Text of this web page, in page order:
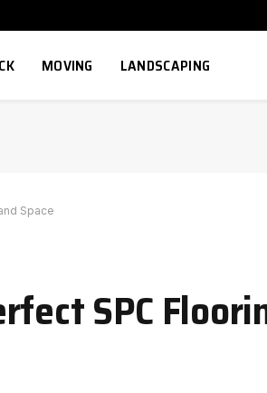
MOVING LANDSCAPING
Space
SPC